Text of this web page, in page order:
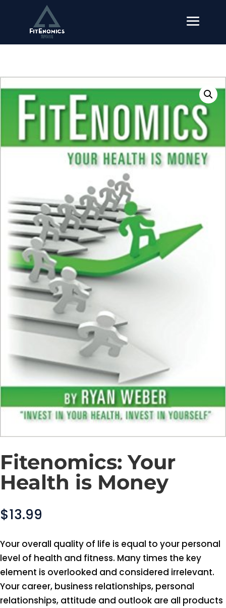
Fitenomics: Your
Health is Money
$13.99
Your overall quality of life is equal to your personal
level of health and fitness. Many times the key
element is overlooked and considered irrelevant.
Your career, business relationships, personal
relationships, attitude and outlook are all products